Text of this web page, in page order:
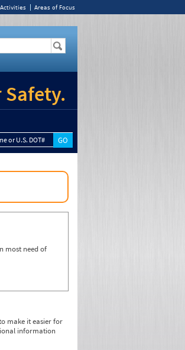
Areas of Focus
or U.S. DOT#
most need of
make it easier for
information